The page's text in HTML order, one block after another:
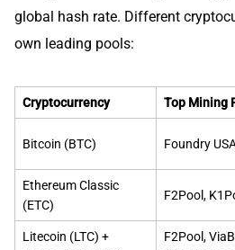
global hash rate. Different
own leading pools:
Cryptocurrency Top Mining
Bitcoin (BTC) Foundry
Ethereum Classic
(ETC)
F2Pool,
Litecoin (LTC) +
F2Pool,